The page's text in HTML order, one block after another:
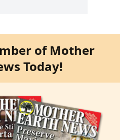
of Mother
Today!